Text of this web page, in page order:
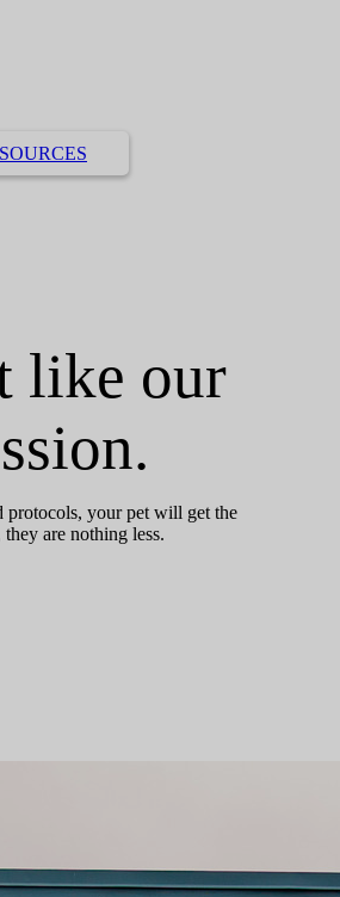
like our
protocols, your pet will get the
are nothing less.